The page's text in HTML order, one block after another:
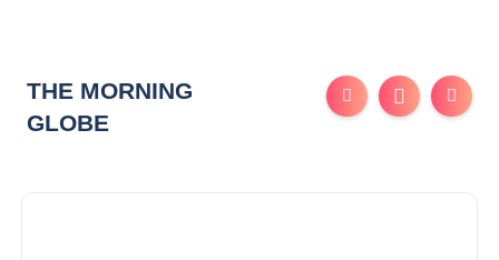
THE MORNING
GLOBE